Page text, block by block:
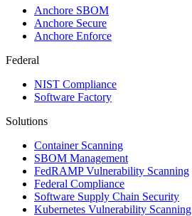
Anchore SBOM
Anchore Secure
Anchore Enforce
Federal
NIST Compliance
Software Factory
Solutions
Container Scanning
SBOM Management
FedRAMP Vulnerability Scanning
Federal Compliance
Software Supply Chain Security
Kubernetes Vulnerability Scanning